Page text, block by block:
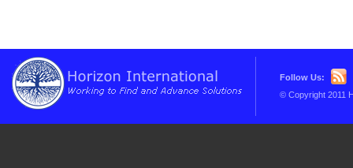
Follow Us:
© Copyright 2011